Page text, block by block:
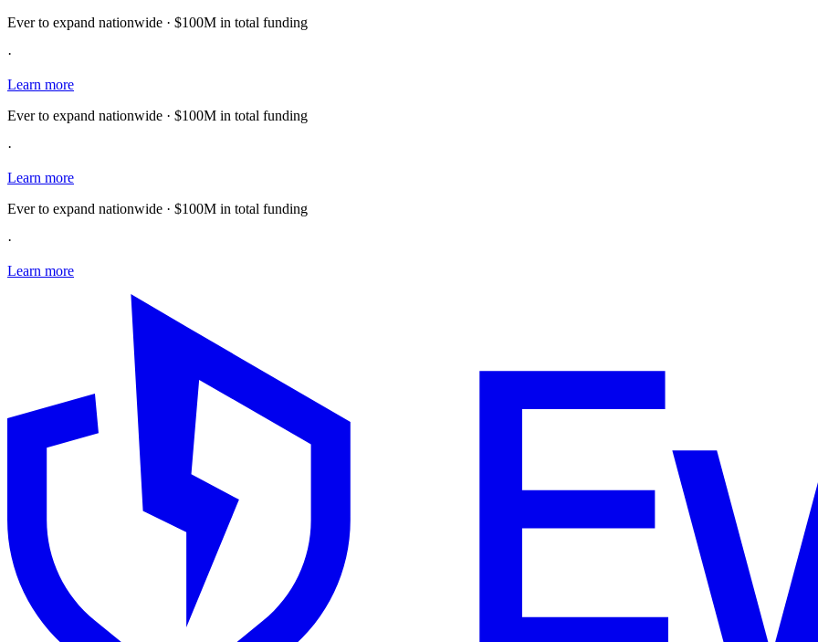
Ever to expand nationwide · $100M in total funding
·
Learn more
Ever to expand nationwide · $100M in total funding
·
Learn more
Ever to expand nationwide · $100M in total funding
·
Learn more